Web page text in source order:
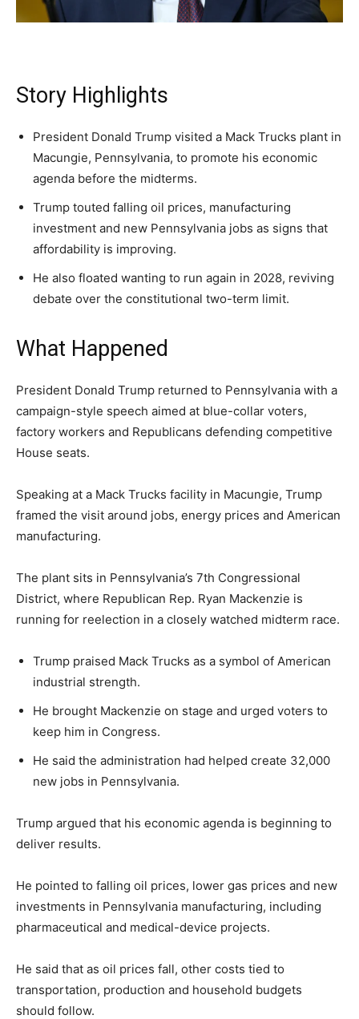
A fast, conservative roundup of what matters in
By subscribing, you agree to receive emails from
A fast, conservative roundup of what matters in
By subscribing, you agree to receive emails from
A fast, conservative roundup of what matters in
By subscribing, you agree to receive emails from
NEWS LIFESTYLE PUBLIC OPINION
Story Highlights
President Donald Trump visited a Mack Trucks plant in
Macungie, Pennsylvania, to promote his economic
agenda before the midterms.
Trump touted falling oil prices, manufacturing
investment and new Pennsylvania jobs as signs that
affordability is improving.
He also floated wanting to run again in 2028, reviving
debate over the constitutional two-term limit.
What Happened
President Donald Trump returned to Pennsylvania with a
campaign-style speech aimed at blue-collar voters,
factory workers and Republicans defending competitive
House seats.
Speaking at a Mack Trucks facility in Macungie, Trump
framed the visit around jobs, energy prices and American
manufacturing.
The plant sits in Pennsylvania’s 7th Congressional
District, where Republican Rep. Ryan Mackenzie is
running for reelection in a closely watched midterm race.
Trump praised Mack Trucks as a symbol of American
industrial strength.
He brought Mackenzie on stage and urged voters to
keep him in Congress.
He said the administration had helped create 32,000
new jobs in Pennsylvania.
Trump argued that his economic agenda is beginning to
deliver results.
He pointed to falling oil prices, lower gas prices and new
investments in Pennsylvania manufacturing, including
pharmaceutical and medical-device projects.
He said that as oil prices fall, other costs tied to
transportation, production and household budgets
should follow.